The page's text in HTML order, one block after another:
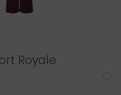
Royale